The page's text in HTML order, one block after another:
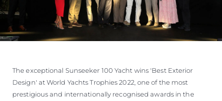
The exceptional Sunseeker 100 Yacht wins 'Best Exterior
Design' at World Yachts Trophies 2022, one of the most
prestigious and internationally recognised awards in the